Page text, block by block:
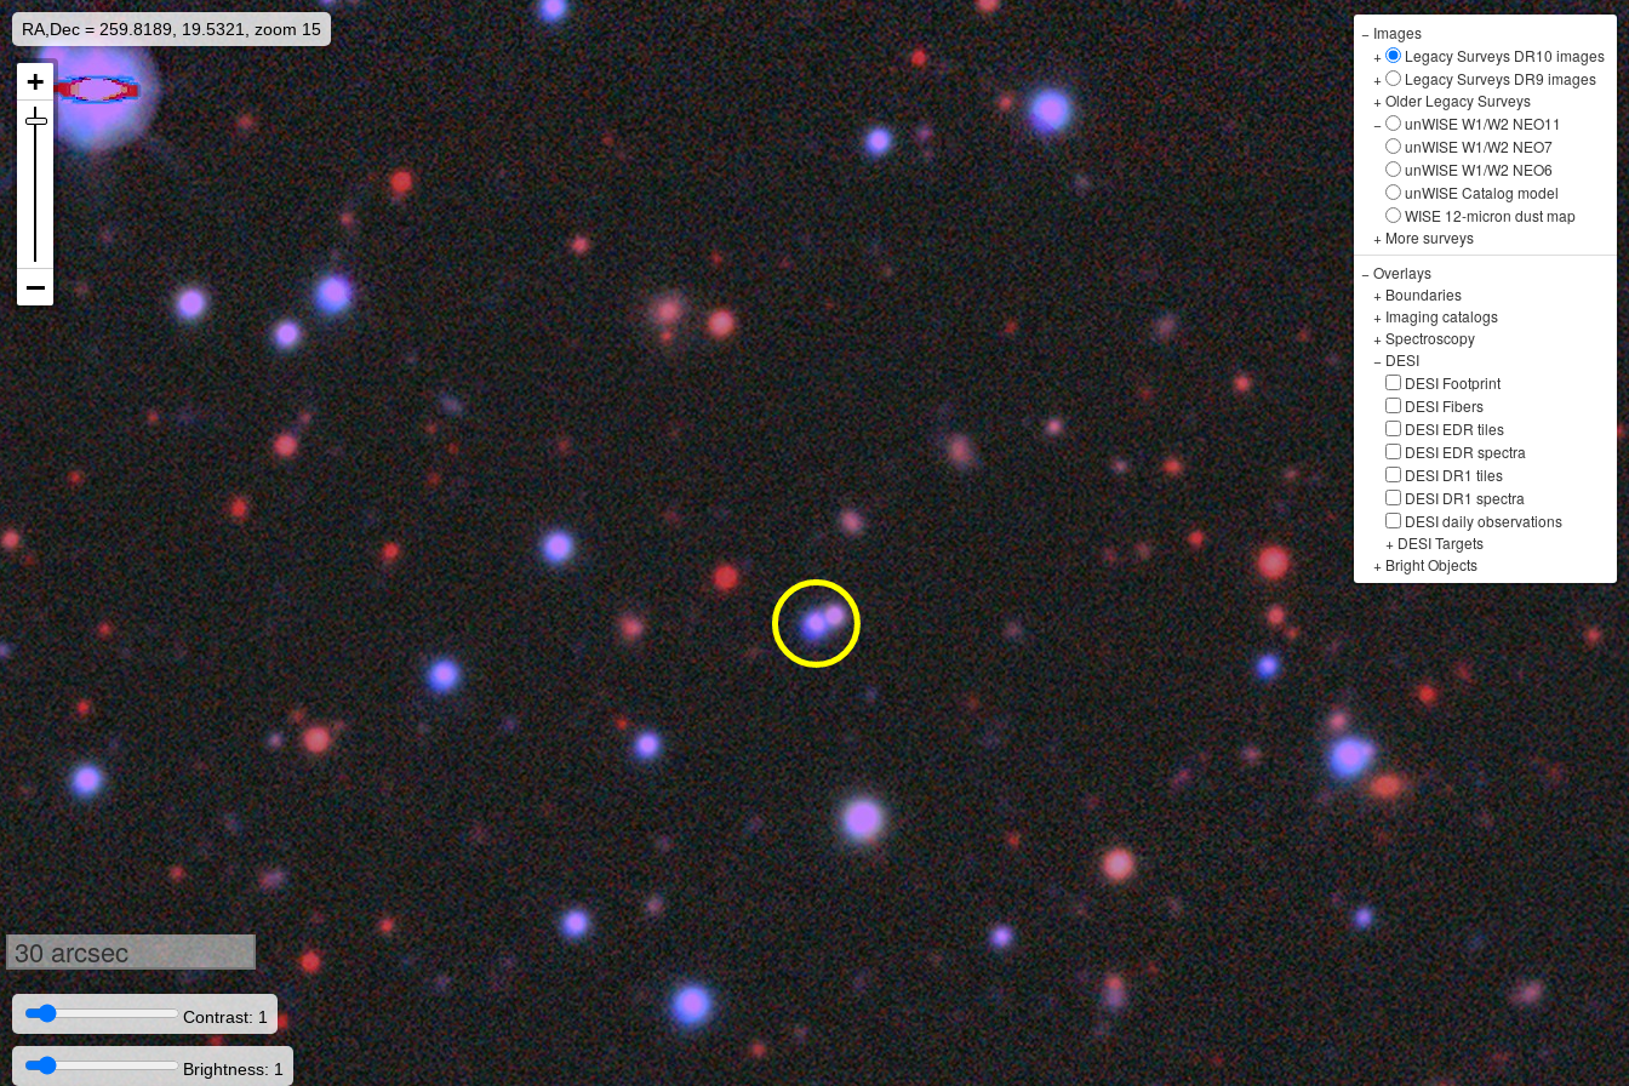
RA,Dec = 259.8189, 19.5321, zoom 15 − Images
+
Legacy Surveys DR10 images
+
Legacy Surveys DR9 images
+Older Legacy Surveys
−
unWISE W1/W2 NEO11
unWISE W1/W2 NEO7
unWISE W1/W2 NEO6
unWISE Catalog model
WISE 12-micron dust map
+ More surveys
−Overlays
+ Boundaries
+ Imaging catalogs
+Spectroscopy
− DESI
DESI Footprint
DESI Fibers
DESI EDR tiles
DESI EDR spectra
DESI DR1 tiles
DESI DR1 spectra
DESI daily observations
+ DESI Targets
+ Bright Objects
30 arcsec
Contrast: 1
Brightness: 1